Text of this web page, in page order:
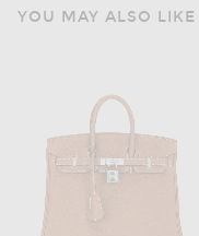
YOU MAY ALSO LIKE